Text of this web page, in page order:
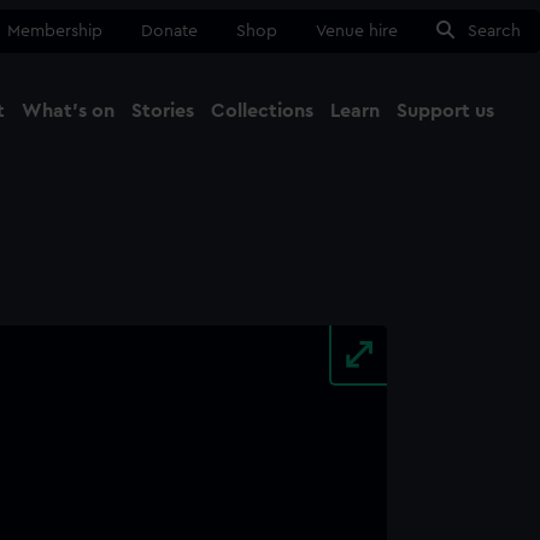
Membership Donate Shop Venue hire Search
What's on Stories Collections Learn Support us